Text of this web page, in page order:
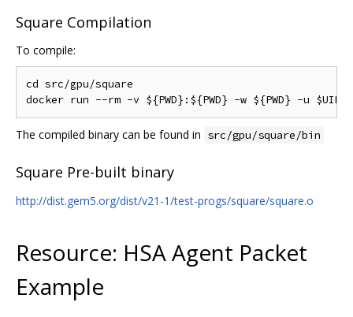
Square Compilation
To compile:
cd src/gpu/square
The compiled binary can be found in src/gpu/square/bin
Square Pre-built binary
http://dist.gem5.org/dist/v21-1/test-progs/square/square.o
Resource: HSA Agent Packet
Example